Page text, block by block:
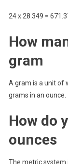
24 x 28.349 =
How
gram
A gram is a unit of
grams in an ounce.
How do
ounces
The metric system